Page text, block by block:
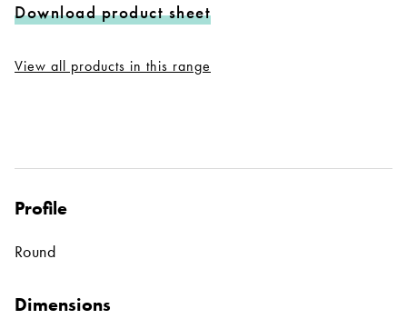
Download product sheet
View all products in this range
Profile
Round
Dimensions